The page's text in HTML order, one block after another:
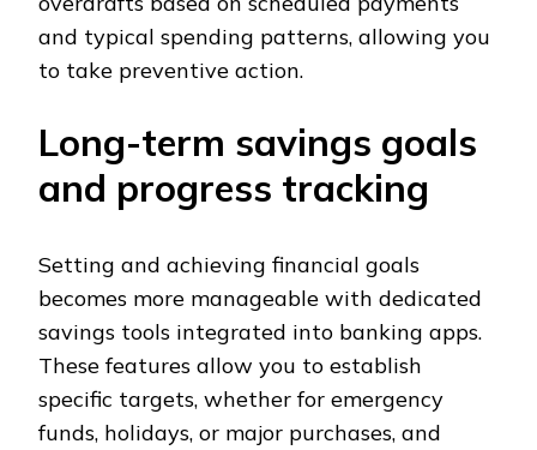
and typical spending patterns, allowing you
to take preventive action.
Long-term savings goals
and progress tracking
Setting and achieving financial goals
becomes more manageable with dedicated
savings tools integrated into banking apps.
These features allow you to establish
specific targets, whether for emergency
funds, holidays, or major purchases, and